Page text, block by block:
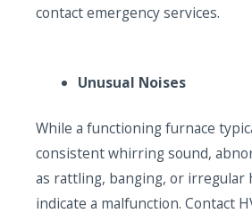
contact emergency services.
Unusual Noises
While a functioning furnace
consistent whirring sound,
as rattling, banging, or irregular
indicate a malfunction. Contact